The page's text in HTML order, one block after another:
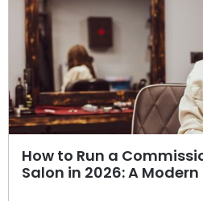
How to Run a
Salon in 2026: A